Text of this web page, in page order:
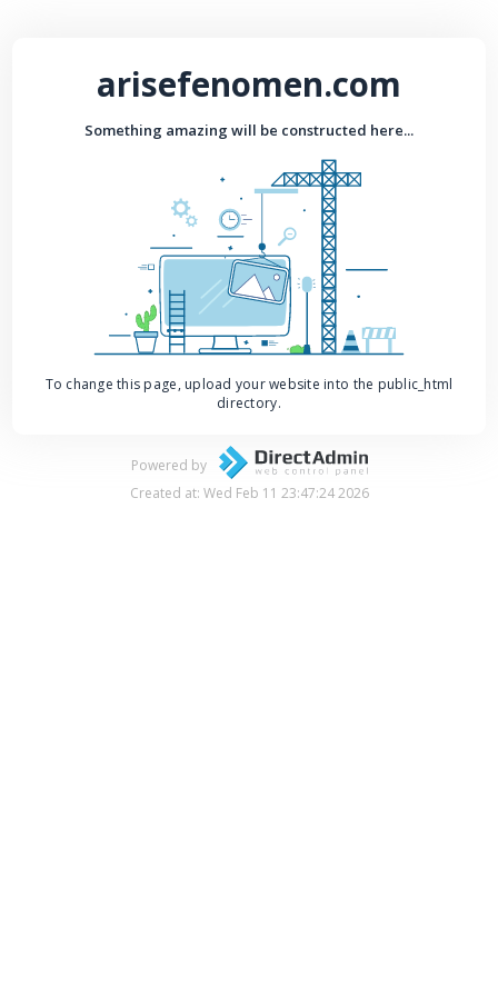
arisefenomen.com
Something amazing will be constructed here...
To change this page, upload your website into the public_html
directory.
Powered by
Created at: Wed Feb 11 23:47:24 2026